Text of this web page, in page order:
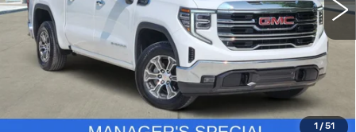
1 / 51
CLICK TO CALL
CHECK AVAILABILITY
GET PRE-QUALIFIED